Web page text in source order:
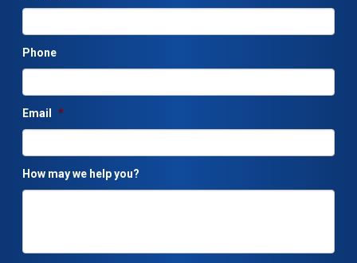
Phone
Email *
How may we help you?